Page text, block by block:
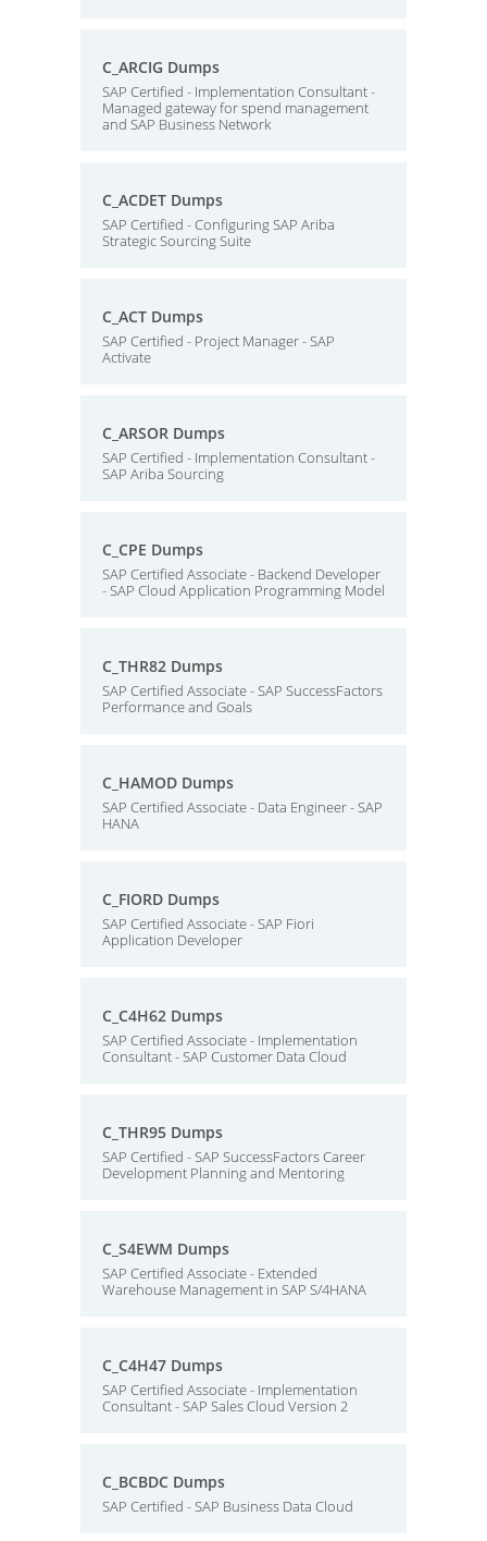
C_ARCIG Dumps
SAP Certified - Implementation Consultant -
Managed gateway for spend management
and SAP Business Network
C_ACDET Dumps
SAP Certified - Configuring SAP Ariba
Strategic Sourcing Suite
C_ACT Dumps
SAP Certified - Project Manager - SAP
Activate
C_ARSOR Dumps
SAP Certified - Implementation Consultant -
SAP Ariba Sourcing
C_CPE Dumps
SAP Certified Associate - Backend Developer
- SAP Cloud Application Programming Model
C_THR82 Dumps
SAP Certified Associate - SAP SuccessFactors
Performance and Goals
C_HAMOD Dumps
SAP Certified Associate - Data Engineer - SAP
HANA
C_FIORD Dumps
SAP Certified Associate - SAP Fiori
Application Developer
C_C4H62 Dumps
SAP Certified Associate - Implementation
Consultant - SAP Customer Data Cloud
C_THR95 Dumps
SAP Certified - SAP SuccessFactors Career
Development Planning and Mentoring
C_S4EWM Dumps
SAP Certified Associate - Extended
Warehouse Management in SAP S/4HANA
C_C4H47 Dumps
SAP Certified Associate - Implementation
Consultant - SAP Sales Cloud Version 2
C_BCBDC Dumps
SAP Certified - SAP Business Data Cloud